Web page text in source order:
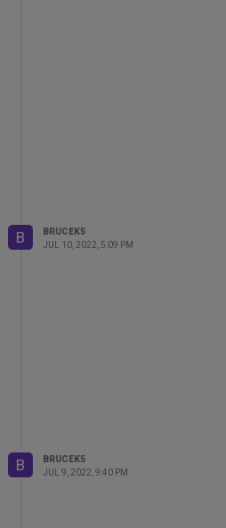
B
BRUCEK5
JUL 10, 2022, 5:09 PM
B
BRUCEK5
JUL 9, 2022, 9:40 PM